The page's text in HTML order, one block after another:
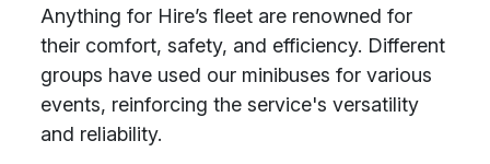
Anything for Hire’s fleet are renowned for
their comfort, safety, and efficiency. Different
groups have used our minibuses for various
events, reinforcing the service's versatility
and reliability.